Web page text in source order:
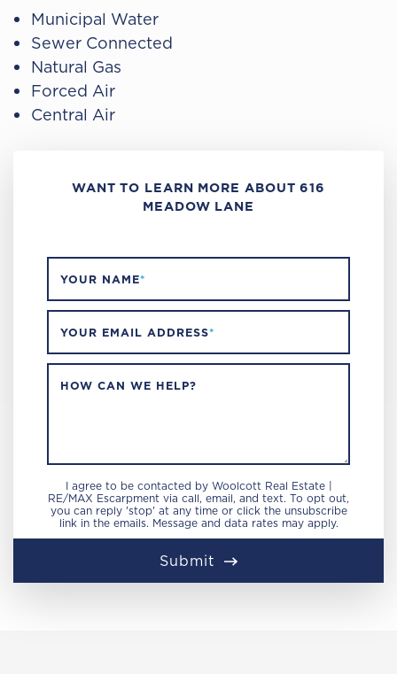
Municipal Water
Sewer Connected
Natural Gas
Forced Air
Central Air
WANT TO LEARN MORE ABOUT 616
MEADOW LANE
YOUR NAME*
YOUR EMAIL ADDRESS*
HOW CAN WE HELP?
I agree to be contacted by Woolcott Real Estate |
RE/MAX Escarpment via call, email, and text. To opt out,
you can reply 'stop' at any time or click the unsubscribe
link in the emails. Message and data rates may apply.
Submit